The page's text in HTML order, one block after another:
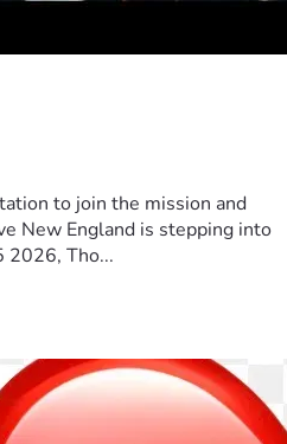
to join the mission and
New England is stepping into
2026, Tho...